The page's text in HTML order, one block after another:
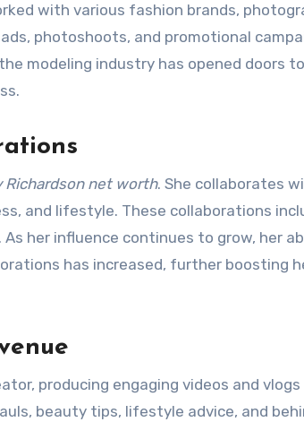
with various fashion brands,
photoshoots, and promotional
modeling industry has opened doors
Richardson net worth. She collaborates
and lifestyle. These collaborations
her influence continues to grow, her
has increased, further boosting
producing engaging videos and vlogs
beauty tips, lifestyle advice, and